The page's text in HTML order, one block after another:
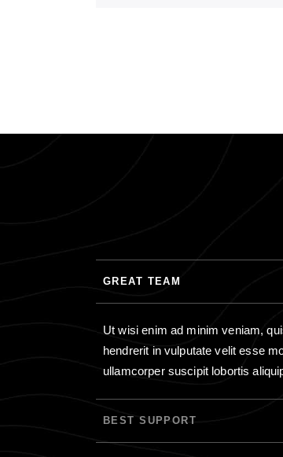
GREAT TEAM
Ut wisi enim ad minim veniam,
hendrerit in vulputate velit esse
ullamcorper suscipit lobortis
BEST SUPPORT